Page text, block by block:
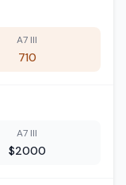
A7 III
710
A7 III
$2000